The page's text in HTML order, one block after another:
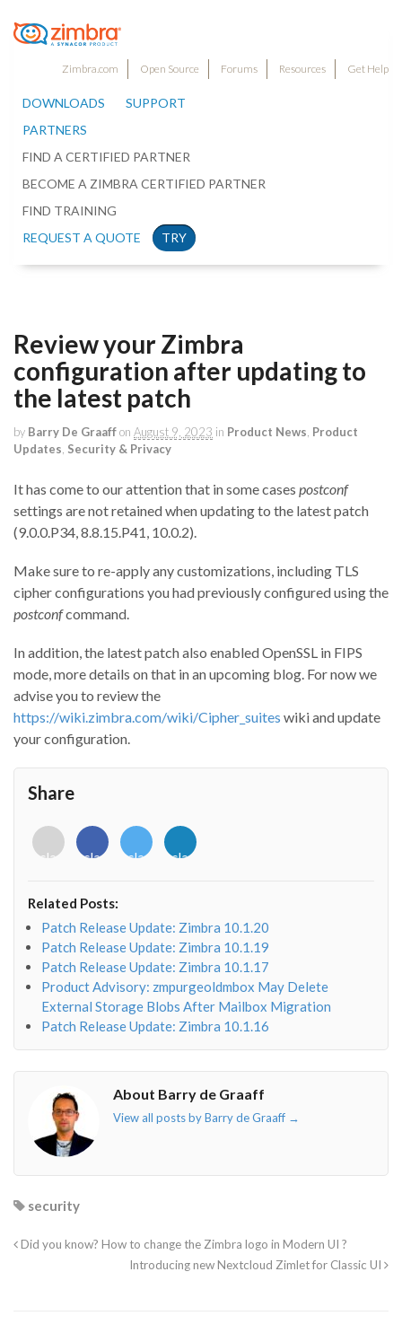
Zimbra.com Open Source Forums Resources Get Help
DOWNLOADS
SUPPORT
PARTNERS
FIND A CERTIFIED PARTNER
BECOME A ZIMBRA CERTIFIED PARTNER
FIND TRAINING
REQUEST A QUOTE
TRY
Review your Zimbra
configuration after updating to
the latest patch
by Barry De Graaffon August 9, 2023 in Product News Product
Updates Security & Privacy
It has come to our attention that in some cases postconf
settings are not retained when updating to the latest patch
(9.0.0.P34, 8.8.15.P41, 10.0.2).
Make sure to re-apply any customizations, including TLS
cipher configurations you had previously configured using the
postconfcommand.
In addition, the latest patch also enabled OpenSSL in FIPS
mode, more details on that in an upcoming blog. For now we
advise you to review the
https://wiki.zimbra.com/wiki/Cipher_suites wiki and update
your configuration.
Share
<i
class="fab
o"></i>
<i
class="fab
f"></i>
<i
class="fab
<i
class="fab
Related Posts:
Patch Release Update: Zimbra 10.1.20
Patch Release Update: Zimbra 10.1.19
Patch Release Update: Zimbra 10.1.17
Product Advisory: zmpurgeoldmbox May Delete
External Storage Blobs After Mailbox Migration
Patch Release Update: Zimbra 10.1.16
About Barry de Graaff
View all posts by Barry de Graaff →
security
Did you know? How to change the Zimbra logo in Modern UI ?
Introducing new Nextcloud Zimlet for Classic UI